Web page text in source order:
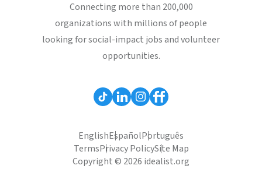
Connecting more than 200,000
organizations with millions of people
looking for social-impact jobs and volunteer
opportunities.
EnglishEspañolPortuguês
TermsPrivacy PolicySite Map
Copyright © 2026 idealist.org